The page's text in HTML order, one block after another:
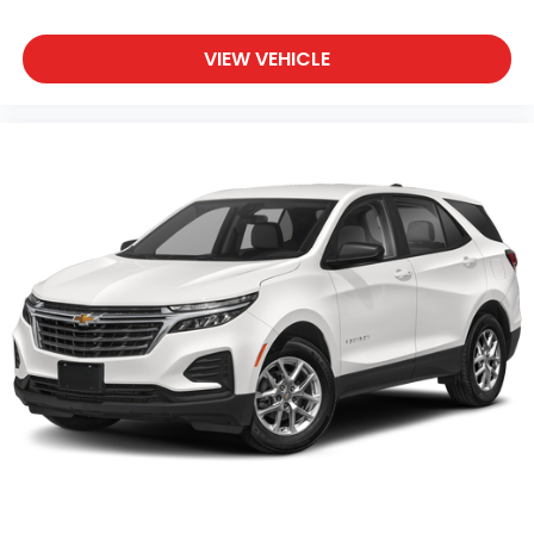
power reclining driver seat. It lets you adjust the
angle of the seatback at the touch of a button
for added comfort while you’re driving, or for a
How you feel while driving is just as important as
how your car drives. Enhance your comfort with
power 2-way driver lumbar. Simply set it to the
support you want for your lower back, and it will
reduce the strain you would feel otherwise.
Power 2-way driver lumbar supports your right
to drive comfortably.
8-way driver seat - Comfort that conforms to
you! It doesn't matter how long your drive is; if
you aren't comfortable while you're behind the
wheel, every trip feels like a chore. With 8-way
driver seat, finding the perfect position is easy, so
VIEW VEHICLE